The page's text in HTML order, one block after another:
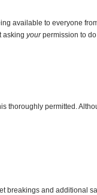
available to everyone
asking yourpermission to do
thoroughly permitted.
breakings and additional